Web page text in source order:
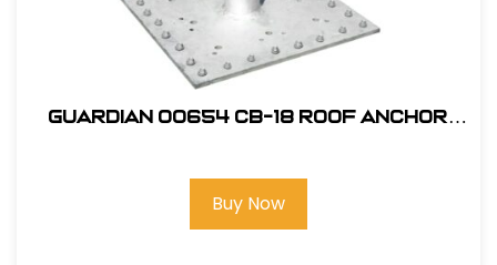
Guardian 00654 CB-18 Roof Anchor
Buy Now